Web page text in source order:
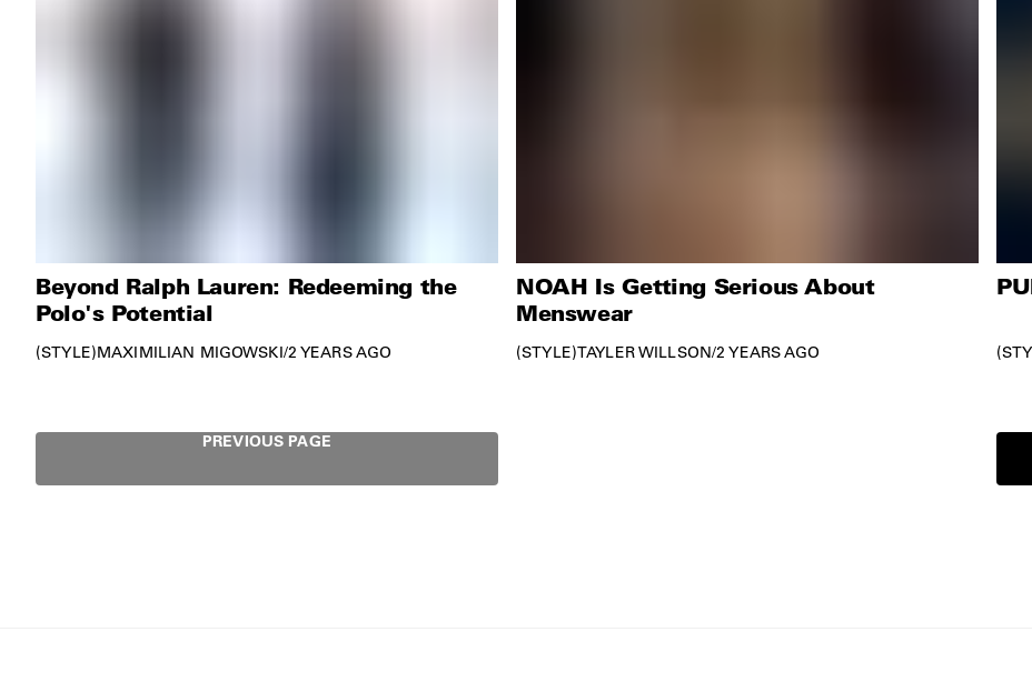
Beyond Ralph Lauren: Redeeming the
Polo's Potential
STYLE MAXIMILIAN MIGOWSKI/2 YEARS AGO
NOAH Is Getting Serious About
Menswear
STYLE TAYLER WILLSON/2 YEARS AGO
PREVIOUS PAGE